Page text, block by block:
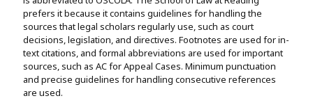
prefers it because it contains guidelines for handling the
sources that legal scholars regularly use, such as court
decisions, legislation, and directives. Footnotes are used for in-
text citations, and formal abbreviations are used for important
sources, such as AC for Appeal Cases. Minimum punctuation
and precise guidelines for handling consecutive references
are used.